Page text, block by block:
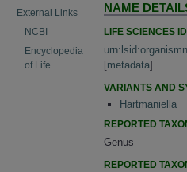
External Links
NCBI
Encyclopedia
of Life
NAME
LIFE SCIENCES
[metadata]
VARIANTS AND
Hartmaniella
REPORTED
Genus
REPORTED